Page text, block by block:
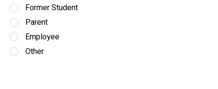
Former Student
Parent
Employee
Other